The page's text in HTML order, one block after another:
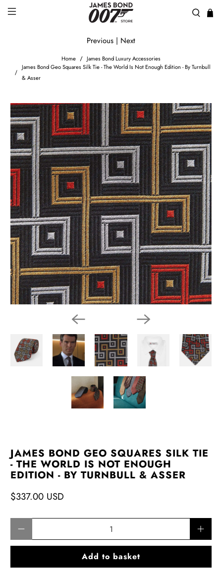
Home
James Bond Luxury Accessories
James Bond Geo Squares Silk Tie - The World Is Not Enough Edition - By Turnbull
& Asser
Previous | Next
JAMES BOND GEO SQUARES SILK TIE
- THE WORLD IS NOT ENOUGH
EDITION - BY TURNBULL & ASSER
$337.00 USD
Add to basket